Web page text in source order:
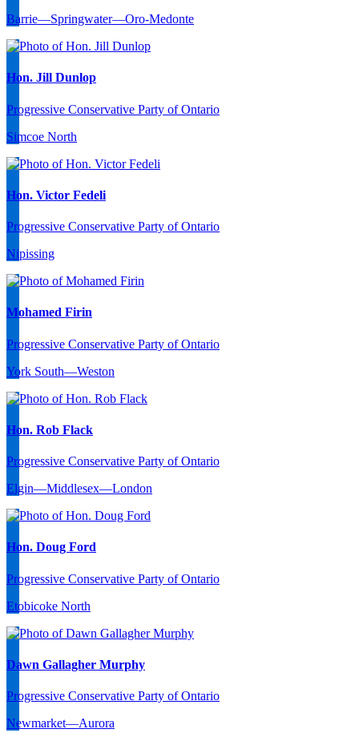
Barrie—Springwater—Oro-Medonte
Hon. Jill Dunlop
Progressive Conservative Party of Ontario
Simcoe North
Hon. Victor Fedeli
Progressive Conservative Party of Ontario
Nipissing
Mohamed Firin
Progressive Conservative Party of Ontario
York South—Weston
Hon. Rob Flack
Progressive Conservative Party of Ontario
Elgin—Middlesex—London
Hon. Doug Ford
Progressive Conservative Party of Ontario
Etobicoke North
Dawn Gallagher Murphy
Progressive Conservative Party of Ontario
Newmarket—Aurora